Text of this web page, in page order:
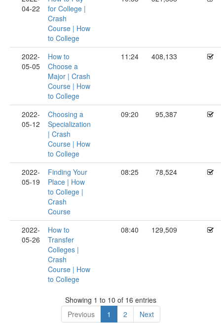
04-22
for College |
Crash
Course | How
to College
2022-
05-05
How to
Choose a
Major | Crash
Course | How
to College
11:24 408,133
2022-
05-12
Choosing a
Specialization
| Crash
Course | How
to College
09:20 95,387
2022-
05-19
Finding Your
Place | How
to College |
Crash
Course
08:25 78,524
2022-
05-26
How to
Transfer
Colleges |
Crash
Course | How
to College
08:40 129,509
Showing 1 to 10 of 16 entries
Previous
1 2 Next